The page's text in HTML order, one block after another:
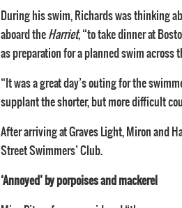
During his swim, Richards was thinking
aboard the Harriet, “to take dinner at
as preparation for a planned swim across
“It was a great day’s outing for the
supplant the shorter, but more difficult
After arriving at Graves Light, Miron and
Street Swimmers’ Club.
‘Annoyed’ by porpoises and mackerel